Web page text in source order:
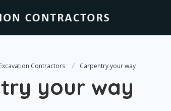
Contractors Carpentry your way
your way